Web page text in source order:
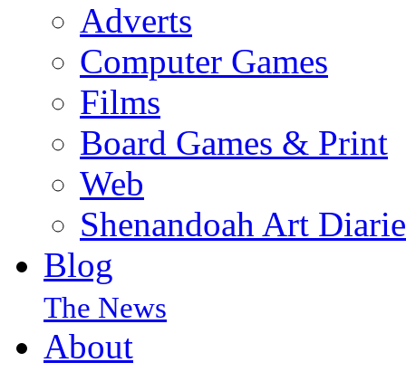
Adverts
Computer Games
Films
Board Games & Print
Web
Shenandoah Art
Blog
The News
About